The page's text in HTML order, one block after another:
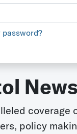
password?
News
coverage
policy